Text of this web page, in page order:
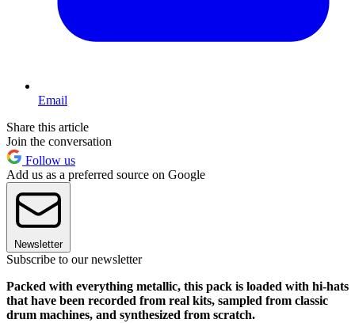
Email
Share this article
Join the conversation
Follow us
Add us as a preferred source on Google
Newsletter
Subscribe to our newsletter
Packed with everything metallic, this pack is loaded with hi-hats
that have been recorded from real kits, sampled from classic
drum machines, and synthesized from scratch.